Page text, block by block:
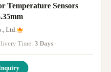
Temperature Sensors
Ltd.
Time: 3 Days ·